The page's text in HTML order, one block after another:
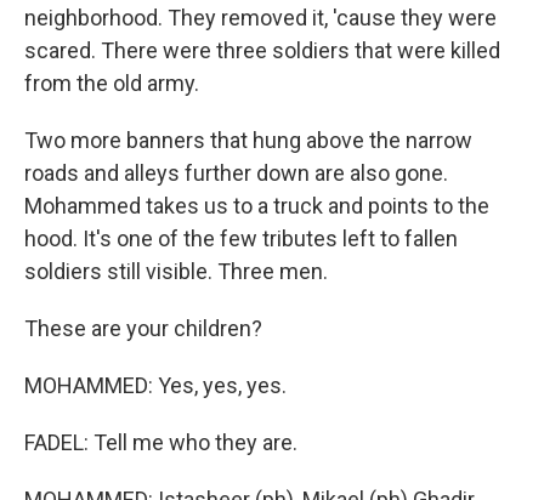
neighborhood. They removed it, 'cause they were
scared. There were three soldiers that were killed
from the old army.
Two more banners that hung above the narrow
roads and alleys further down are also gone.
Mohammed takes us to a truck and points to the
hood. It's one of the few tributes left to fallen
soldiers still visible. Three men.
These are your children?
MOHAMMED: Yes, yes, yes.
FADEL: Tell me who they are.